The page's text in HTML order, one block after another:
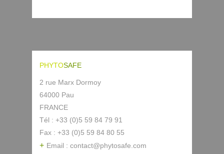
PHYTOSAFE
2 rue Marx Dormoy
64000 Pau
FRANCE
Tél : +33 (0)5 59 84 79 91
Fax : +33 (0)5 59 84 80 55
Email : contact@phytosafe.com